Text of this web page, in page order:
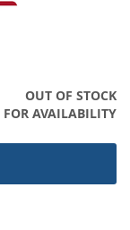
OUT OF STOCK
FOR AVAILABILITY